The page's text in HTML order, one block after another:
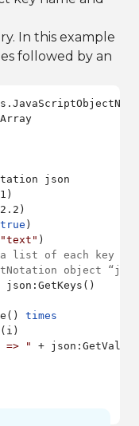
In this example
followed by an
json
true )
"text" )
list of each key
object
json:GetKeys()
times
=> "
+